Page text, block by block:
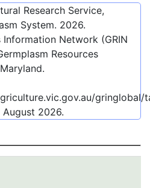
Research Service,
System. 2026.
Information Network (GRIN
Resources
August 2026.